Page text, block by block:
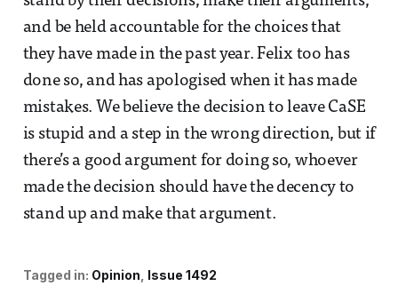
and be held accountable for the choices that
they have made in the past year. Felix too has
done so, and has apologised when it has made
mistakes. We believe the decision to leave CaSE
is stupid and a step in the wrong direction, but if
there’s a good argument for doing so, whoever
made the decision should have the decency to
stand up and make that argument.
Tagged in: Opinion Issue 1492